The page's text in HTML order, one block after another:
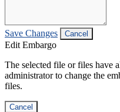
Save Changes Cancel
Edit Embargo
The selected file or files have
administrator to change the
files.
Cancel